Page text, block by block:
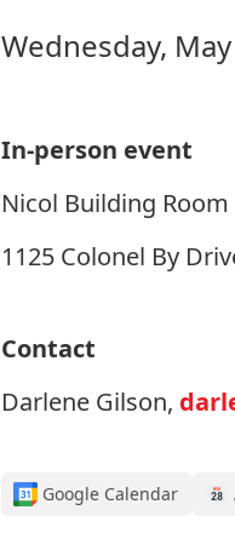
Wednesday,
In-person event
Nicol Building
1125 Colonel By
Contact
Darlene Gilson,
Google Calendar